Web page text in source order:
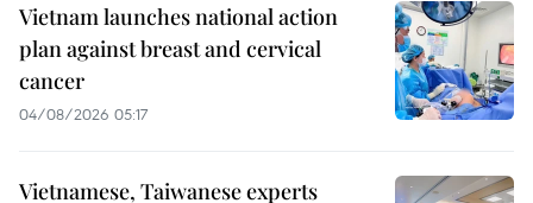
Vietnam launches national action
plan against breast and cervical
cancer
04/08/2026 05:17
Vietnamese, Taiwanese experts